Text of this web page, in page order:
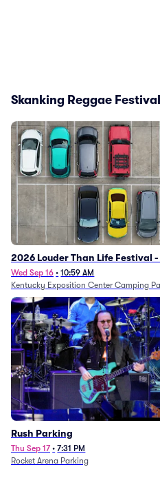
Skanking Reggae
2026 Louder Than Life Festival -
Day Camping Passes (9/16 - 9/
Wed Sep 16 • 10:59 AM
Kentucky Exposition Center Camping
Rush Parking
Thu Sep 17 • 7:31 PM
Rocket Arena Parking